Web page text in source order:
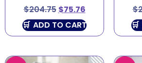
$204.75 $75.76
ADD TO CART
$